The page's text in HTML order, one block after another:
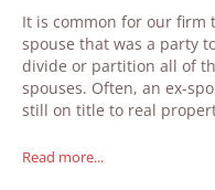
It is common for our firm
spouse that was a party
divide or partition all of
spouses. Often, an ex-
still on title to real
Read more...